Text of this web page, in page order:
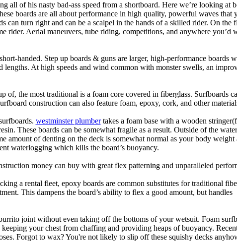
of his nasty bad-ass speed from a shortboard. Here we’re looking at
boards are all about performance in high quality, powerful waves that
turn right and can be a scalpel in the hands of a skilled rider. On the
rider. Aerial maneuvers, tube riding, competitions, and anywhere you’d
handed. Step up boards & guns are larger, high-performance boards
At high speeds and wind common with monster swells, an
of, the most traditional is a foam core covered in fiberglass. Surfboards
construction can also feature foam, epoxy, cork, and other
westminster plumbertakes a foam base with a wooden
These boards can be somewhat fragile as a result. Outside of the
amount of denting on the deck is somewhat normal as your body weight
waterlogging which kills the board’s buoyancy.
money can buy with great flex patterning and unparalleled
a rental fleet, epoxy boards are common substitutes for traditional
This dampens the board’s ability to flex a good amount, but handles
joint without even taking off the bottoms of your wetsuit. Foam
your chest from chaffing and providing heaps of buoyancy.
Forgot to wax? You're not likely to slip off these squishy decks